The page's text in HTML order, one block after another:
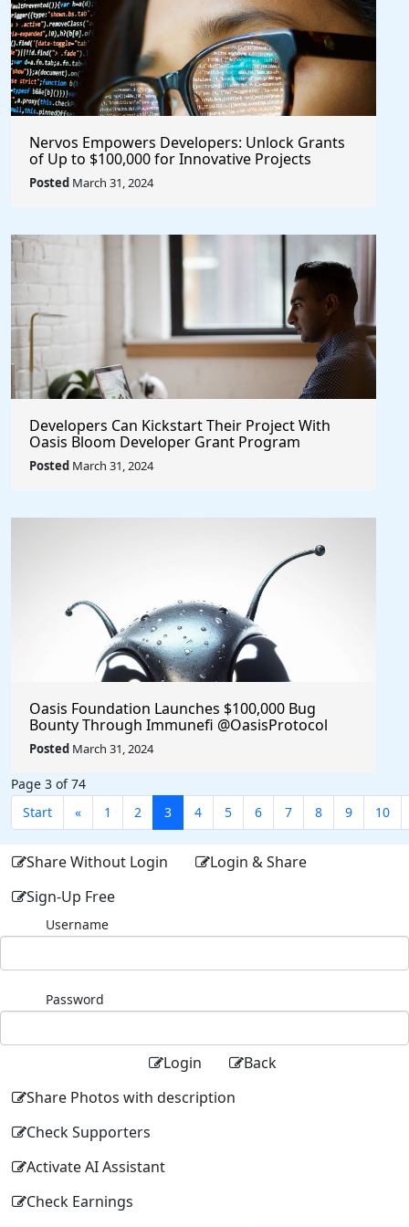
Nervos Empowers Developers: Unlock Grants
of Up to $100,000 for Innovative Projects
@NervosNetwork #blockchain #crypto
Posted March 31, 2024
Developers Can Kickstart Their Project With
Oasis Bloom Developer Grant Program
@OasisProtocol $Oasis
Posted March 31, 2024
Oasis Foundation Launches $100,000 Bug
Bounty Through Immunefi @OasisProtocol
$Oasis
Posted March 31, 2024
Page 3 of 74
Start
« 1 2 3 4 5 6 7 8 9 10
Share Without Login
Login & Share
Sign-Up Free
Username
Password
Login
Back
Share Photos with description
Check Supporters
Activate AI Assistant
Check Earnings